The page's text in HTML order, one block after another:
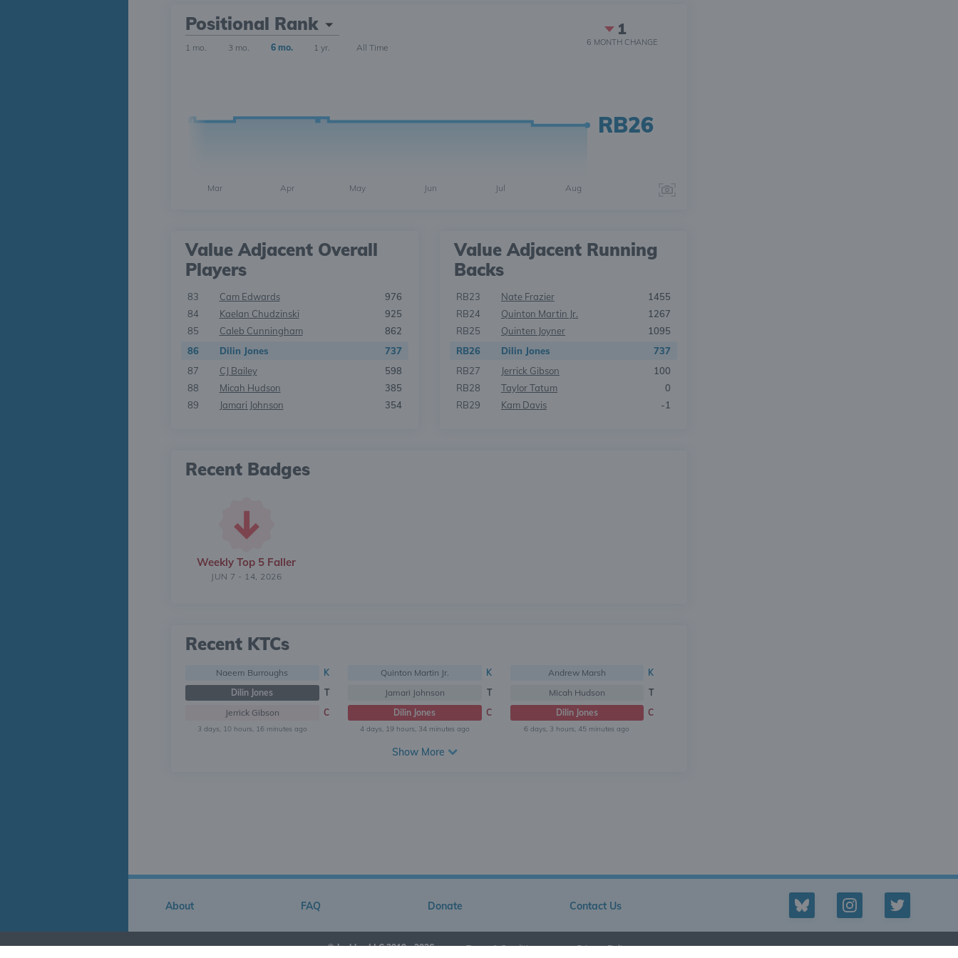
Positional Rank
1 mo. 3 mo. 6 mo. 1 yr. All Time
1
6 MONTH CHANGE
RB26
Mar Apr May Jun Jul Aug
Value Adjacent Overall
Players
83 Cam Edwards
976
84
Kaelan Chudzinski
925
85
Caleb Cunningham
862
86
Dilin Jones
737
87
CJ Bailey
598
88
Micah Hudson
385
89
Jamari Johnson 354
Value Adjacent Running
Backs
RB23 Nate Frazier
1455
RB24
Quinton Martin Jr.
1267
RB25
Quinten Joyner
1095
RB26
Dilin Jones
737
RB27
Jerrick Gibson
100
RB28
Taylor Tatum
0
RB29
Kam Davis -1
Recent Badges
Weekly Top 5 Faller
JUN 7 - 14, 2026
Recent KTCs
Naeem Burroughs
K
Dilin Jones
T
Jerrick Gibson
C
3 days, 10 hours, 16 minutes ago
Quinton Martin Jr.
K
Jamari Johnson
T
Dilin Jones
C
4 days, 19 hours, 34 minutes ago
Andrew Marsh
K
Micah Hudson
T
Dilin Jones
C
6 days, 3 hours, 45 minutes ago
Show More
About FAQ Donate Contact Us
© Jarkley LLC 2019 - 2026 • Terms & Conditions • Privacy Policy